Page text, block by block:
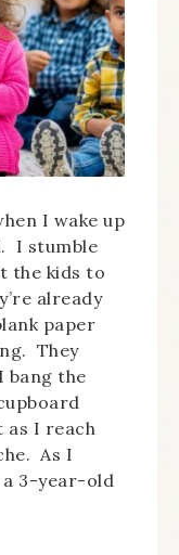
I wake up
I stumble
the kids to
already
paper
They
bang the
as I reach
As I
a 3-year-old